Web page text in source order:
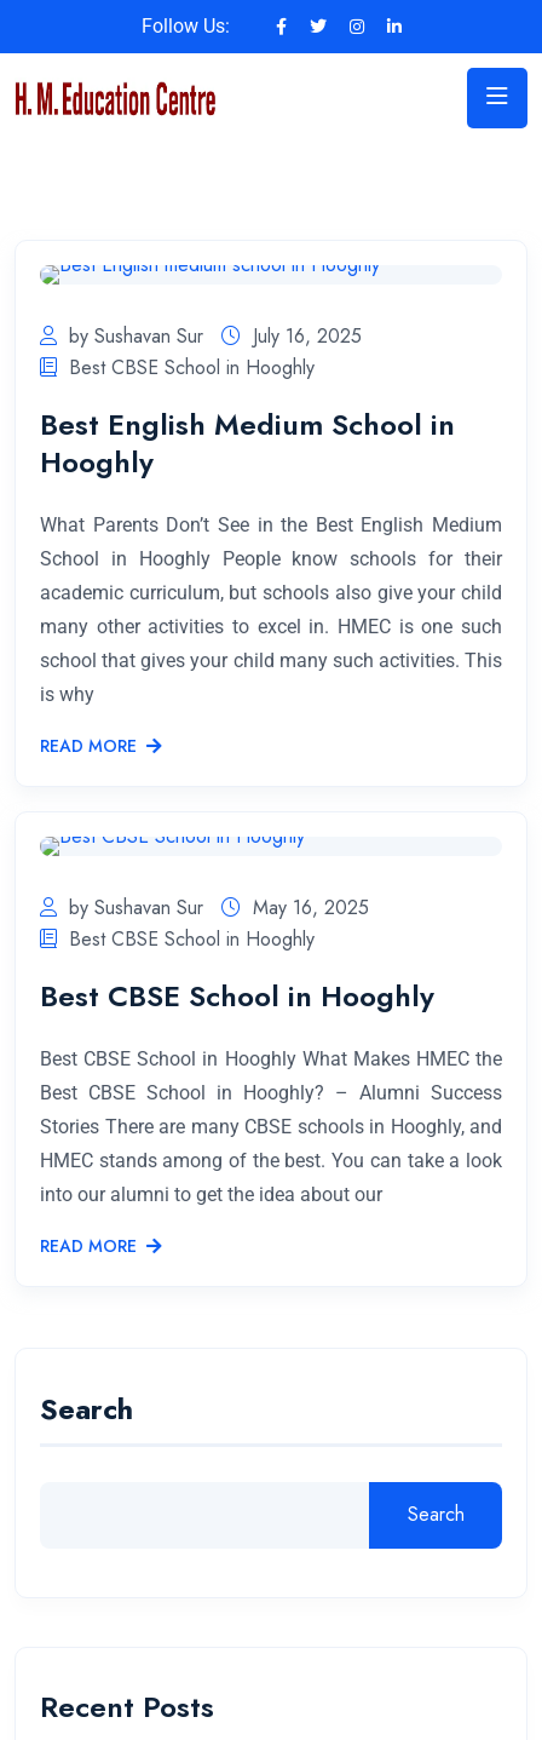
Follow Us:
by Sushavan Sur
July 16, 2025
Best CBSE School in Hooghly
Best English Medium School in
Hooghly
What Parents Don’t See in the Best English Medium
School in Hooghly People know schools for their
academic curriculum, but schools also give your child
many other activities to excel in. HMEC is one such
school that gives your child many such activities. This
is why
READ MORE
by Sushavan Sur
May 16, 2025
Best CBSE School in Hooghly
Best CBSE School in Hooghly
Best CBSE School in Hooghly What Makes HMEC the
Best CBSE School in Hooghly? – Alumni Success
Stories There are many CBSE schools in Hooghly, and
HMEC stands among of the best. You can take a look
into our alumni to get the idea about our
READ MORE
Search
Search
Recent Posts